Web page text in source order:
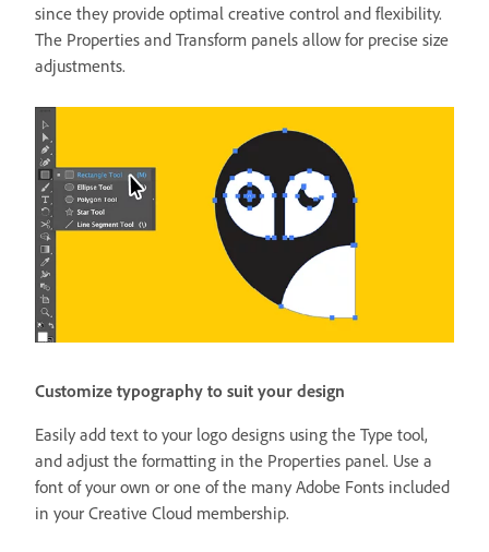
since they provide optimal creative control and flexibility.
The Properties and Transform panels allow for precise size
adjustments.
Customize typography to suit your design
Easily add text to your logo designs using the Type tool,
and adjust the formatting in the Properties panel. Use a
font of your own or one of the many Adobe Fonts included
in your Creative Cloud membership.